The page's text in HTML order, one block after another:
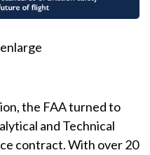
the FAA turned to
and Technical
contract. With over 20